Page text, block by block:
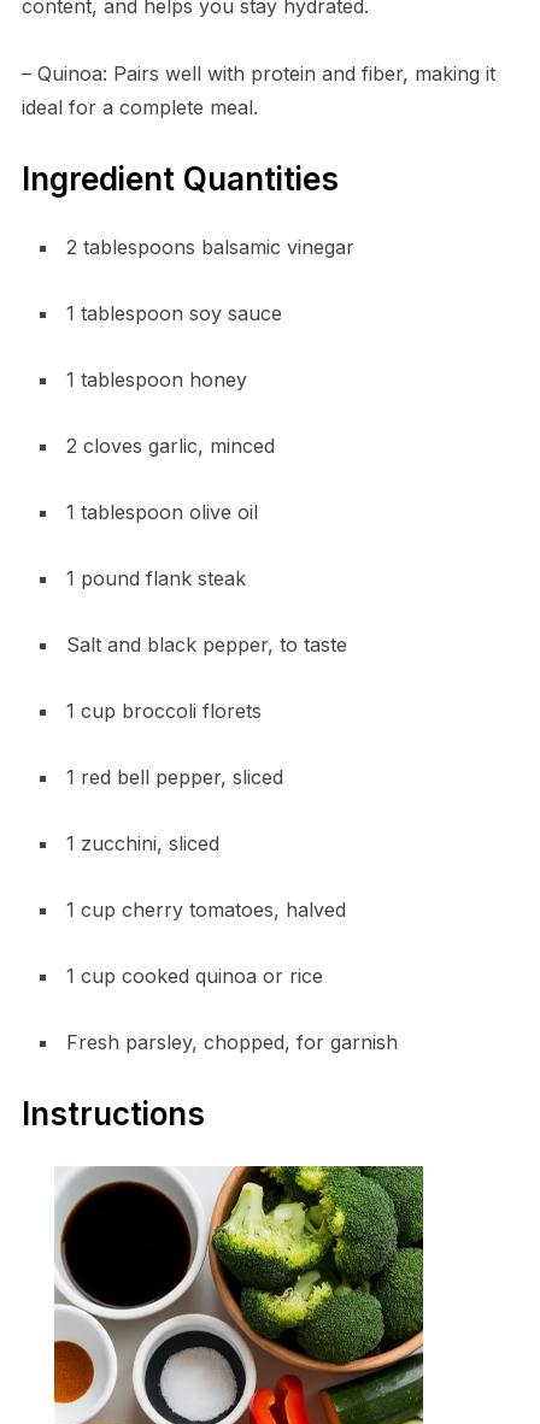
content, and helps you stay hydrated.
– Quinoa: Pairs well with protein and fiber, making it
ideal for a complete meal.
Ingredient Quantities
2 tablespoons balsamic vinegar
1 tablespoon soy sauce
1 tablespoon honey
2 cloves garlic, minced
1 tablespoon olive oil
1 pound flank steak
Salt and black pepper, to taste
1 cup broccoli florets
1 red bell pepper, sliced
1 zucchini, sliced
1 cup cherry tomatoes, halved
1 cup cooked quinoa or rice
Fresh parsley, chopped, for garnish
Instructions